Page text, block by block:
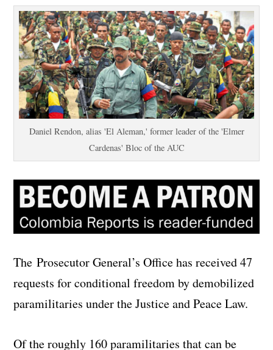
Daniel Rendon, alias 'El Aleman,' former leader of the 'Elmer
Cardenas' Bloc of the AUC
The Prosecutor General’s Office has received 47
requests for conditional freedom by demobilized
paramilitaries under the Justice and Peace Law.
Of the roughly 160 paramilitaries that can be